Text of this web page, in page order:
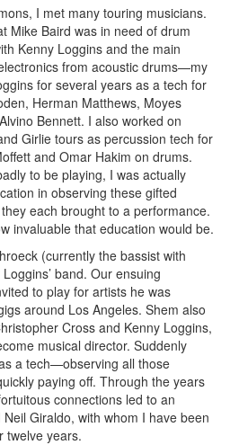
I met many touring musicians.
Mike Baird was in need of drum
Kenny Loggins and the main
from acoustic drums—my
for several years as a tech for
Herman Matthews, Moyes
Bennett. I also worked on
Girlie tours as percussion tech for
and Omar Hakim on drums.
to be playing, I was actually
in observing these gifted
each brought to a performance.
invaluable that education would be.
(currently the bassist with
band. Our ensuing
to play for artists he was
around Los Angeles. Shem also
Cross and Kenny Loggins,
musical director. Suddenly
a tech—observing all those
paying off. Through the years
connections led to an
Giraldo, with whom I have been
twelve years.